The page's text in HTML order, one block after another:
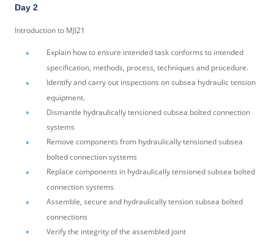
Day 2
Introduction to MJI21
Explain how to ensure intended task conforms to intended
specification, methods, process, techniques and procedure.
Identify and carry out inspections on subsea hydraulic tension
equipment.
Dismantle hydraulically tensioned subsea bolted connection
systems
Remove components from hydraulically tensioned subsea
bolted connection systems
Replace components in hydraulically tensioned subsea bolted
connection systems
Assemble, secure and hydraulically tension subsea bolted
connections
Verify the integrity of the assembled joint